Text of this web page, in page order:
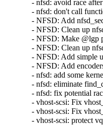
- nfsd: avoid race
- nfsd: don't call
- NFSD: Add
- NFSD: Clean up
- NFSD: Make @lgp
- NFSD: Clean up
- NFSD: Add simple
- NFSD: Add
- nfsd: add some
- nfsd: eliminate
- nfsd: fix potential
- vhost-scsi: Fix
- vhost-scsi: Fix
- vhost-scsi: protect